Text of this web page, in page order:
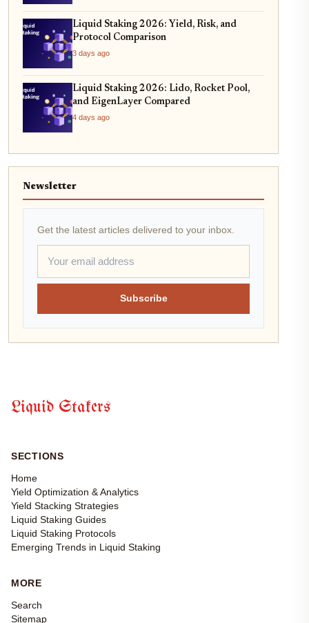
Liquid Staking 2026: Yield, Risk, and
Protocol Comparison
3 days ago
Liquid Staking 2026: Lido, Rocket Pool,
and EigenLayer Compared
4 days ago
Newsletter
Get the latest articles delivered to your inbox.
Subscribe
Liquid Stakers
SECTIONS
Home
Yield Optimization & Analytics
Yield Stacking Strategies
Liquid Staking Guides
Liquid Staking Protocols
Emerging Trends in Liquid Staking
MORE
Search
Sitemap